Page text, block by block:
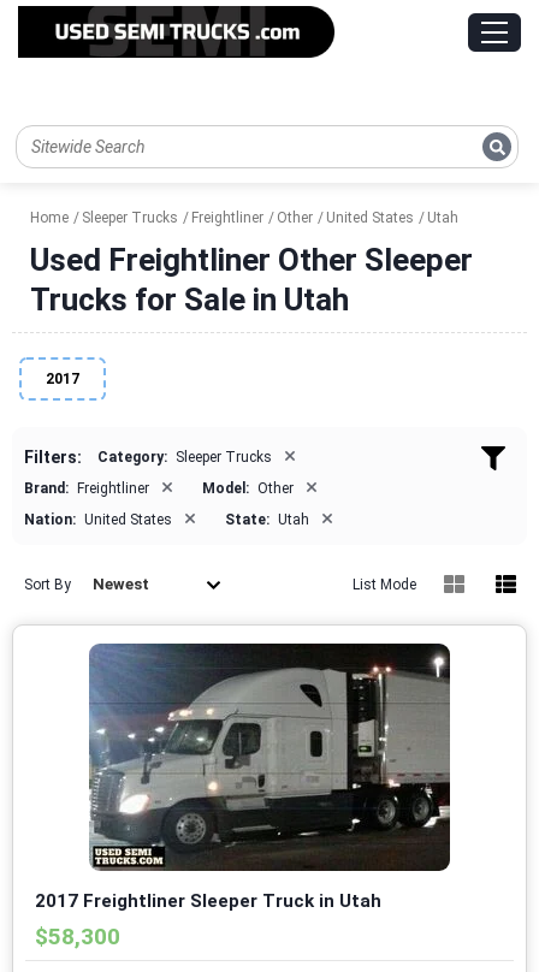
Home Sleeper Trucks Freightliner Other United States Utah
Used Freightliner Other Sleeper
Trucks for Sale in Utah
2017
Filters: Category: Sleeper Trucks ×
Brand: Freightliner × Model: Other ×
Nation: United States × State: Utah ×
Sort By Newest List Mode
2017 Freightliner Sleeper Truck in Utah
$58,300